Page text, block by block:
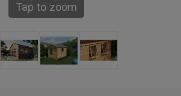
Tap to zoom